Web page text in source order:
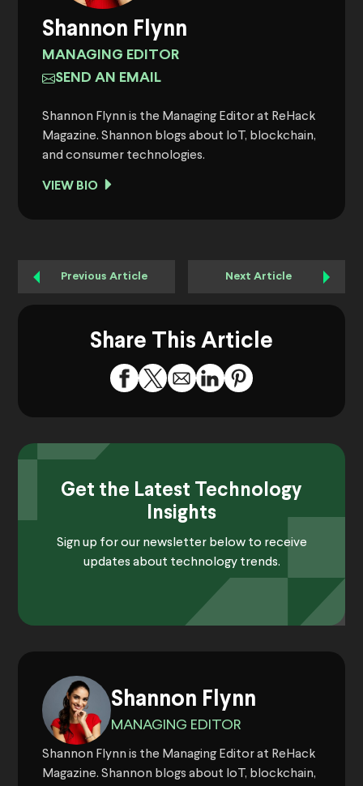
Shannon Flynn
MANAGING EDITOR
SEND AN EMAIL
Shannon Flynn is the Managing Editor at ReHack
Magazine. Shannon blogs about IoT, blockchain,
and consumer technologies.
VIEW BIO
Previous Article Next Article
Share This Article
Get the Latest Technology
Insights
Sign up for our newsletter below to receive
updates about technology trends.
Shannon Flynn
MANAGING EDITOR
Shannon Flynn is the Managing Editor at ReHack
Magazine. Shannon blogs about IoT, blockchain,